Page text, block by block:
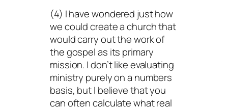
(4) I have wondered just how
we could create a church that
would carry out the work of
the gospel as its primary
mission. I don’t like evaluating
ministry purely on a numbers
basis, but I believe that you
can often calculate what real